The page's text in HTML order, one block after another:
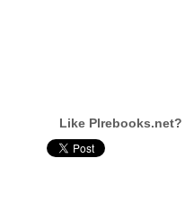
Like Plrebooks.net?